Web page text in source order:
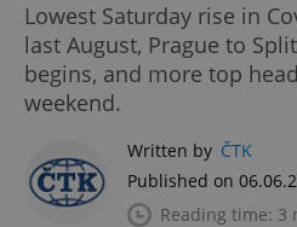
Lowest Saturday rise in
last August, Prague to
begins, and more top
weekend.
Written by ČTK
Published on
Reading time: 3